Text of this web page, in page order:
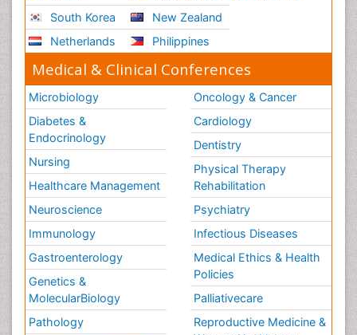
South Korea
Netherlands
New Zealand
Philippines
Medical & Clinical Conferences
Microbiology
Diabetes &
Endocrinology
Nursing
Healthcare Management
Neuroscience
Immunology
Gastroenterology
Genetics &
MolecularBiology
Pathology
Oncology & Cancer
Cardiology
Dentistry
Physical Therapy
Rehabilitation
Psychiatry
Infectious Diseases
Medical Ethics & Health
Policies
Palliativecare
Reproductive Medicine &